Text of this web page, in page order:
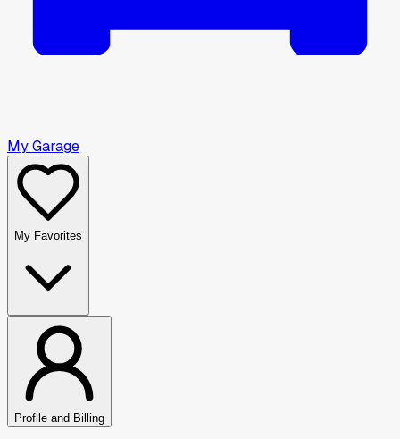
My Garage
My Favorites
Profile and Billing